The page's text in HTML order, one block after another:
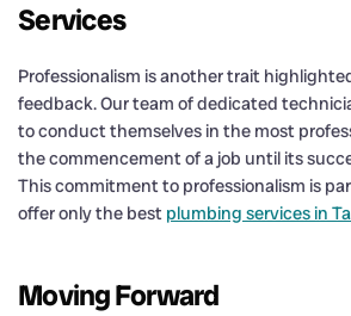
Services
Professionalism is another trait
feedback. Our team of dedicated
to conduct themselves in the most
the commencement of a job until its
This commitment to professionalism is
offer only the best plumbing services in
Moving Forward